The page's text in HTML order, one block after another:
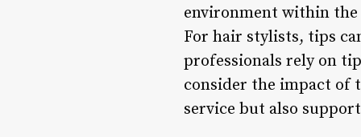
environment within the
For hair stylists, tips
professionals rely on
consider the impact of
service but also